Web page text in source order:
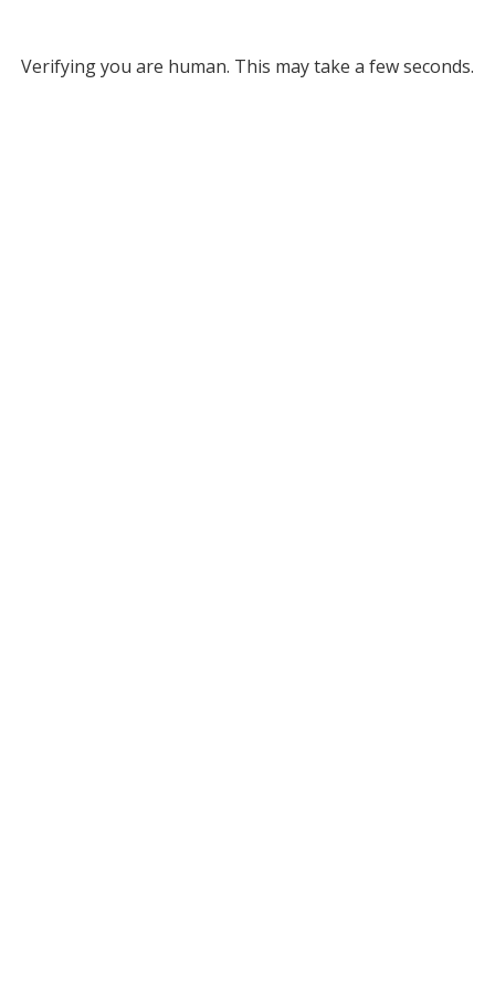
Verifying you are human. This may take a few seconds.